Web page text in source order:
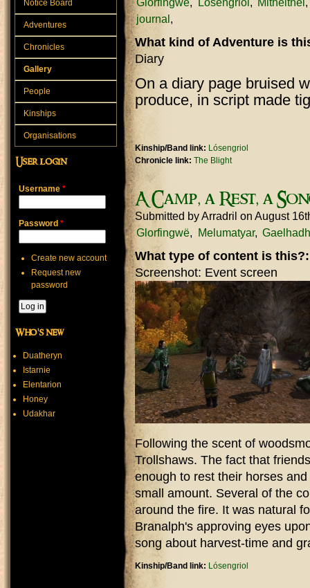
journal
What kind of Adventure is
Diary
On a diary page bruised
produce, in script made
Kinship/Band link: Lósengriol
Chronicle link: The Blight
A Camp, a Rest, a
Submitted byArradril on August
Glorfingwë
Melumatyar
What type of content is
Screenshot: Event screen
Following the scent of
Trollshaws. The fact that
enough to rest their horses
small amount. Several of the
around the fire. It was natural
Branalph's approving eyes
song about harvest-time and
Kinship/Band link: Lósengriol
Notice Board
Adventures
Chronicles
Gallery
People
Kinships
Organisations
User login
Username *
Password *
Create new account
Request new
password
Who's new
Duatheryn
Istarnie
Elentarion
Honey
Udakhar